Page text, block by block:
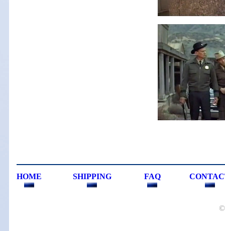
HOME SHIPPING FAQ